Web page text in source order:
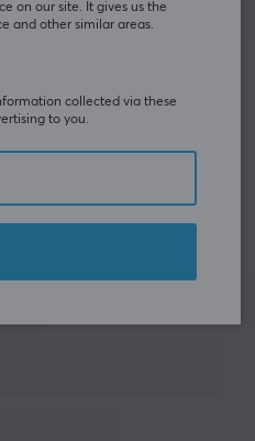
on our site. It gives us the
and other similar areas.
collected via these
to you.